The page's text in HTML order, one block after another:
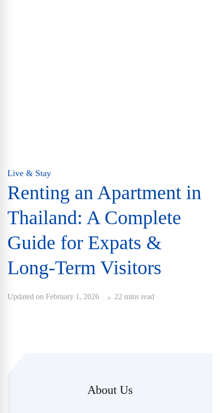
Live & Stay
Renting an Apartment in
Thailand: A Complete
Guide for Expats &
Long-Term Visitors
Updated on February 1, 2026 22 mins read
About Us